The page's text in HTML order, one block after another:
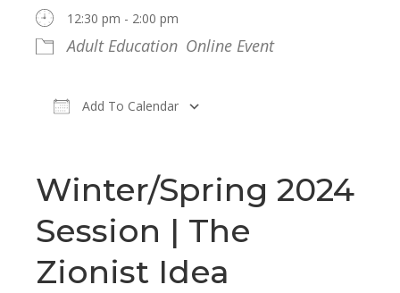
12:30 pm - 2:00 pm
Adult Education Online Event
Add To Calendar
Winter/Spring 2024
Session | The
Zionist Idea